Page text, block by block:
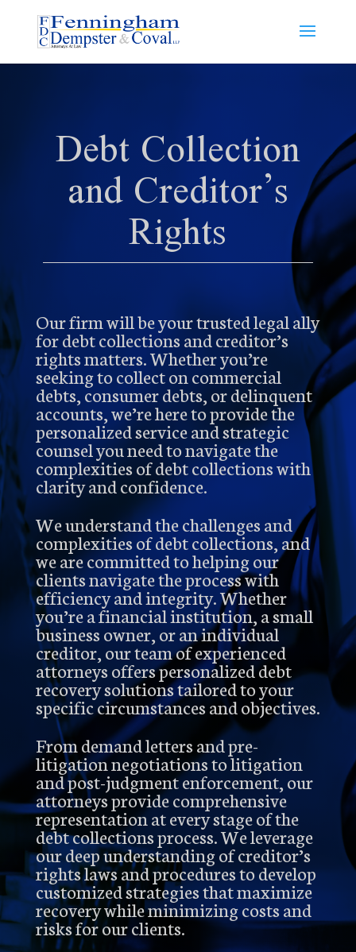
Debt Collection
and Creditor’s
Rights
Our firm will be your trusted legal ally
for debt collections and creditor’s
rights matters. Whether you’re
seeking to collect on commercial
debts, consumer debts, or delinquent
accounts, we’re here to provide the
personalized service and strategic
counsel you need to navigate the
complexities of debt collections with
clarity and confidence.
We understand the challenges and
complexities of debt collections, and
we are committed to helping our
clients navigate the process with
efficiency and integrity. Whether
you’re a financial institution, a small
business owner, or an individual
creditor, our team of experienced
attorneys offers personalized debt
recovery solutions tailored to your
specific circumstances and objectives.
From demand letters and pre-
litigation negotiations to litigation
and post-judgment enforcement, our
attorneys provide comprehensive
representation at every stage of the
debt collections process. We leverage
our deep understanding of creditor’s
rights laws and procedures to develop
customized strategies that maximize
recovery while minimizing costs and
risks for our clients.